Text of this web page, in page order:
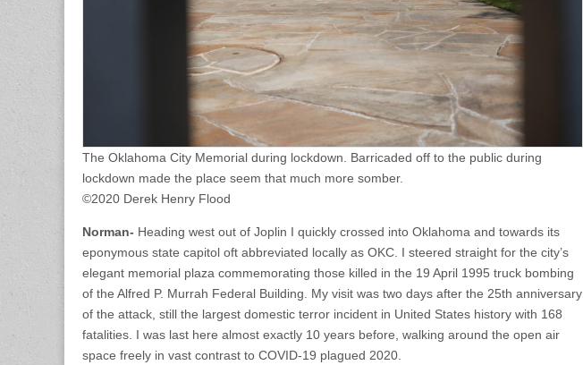
The Oklahoma City Memorial during lockdown. Barricaded off to the public during
lockdown made the place seem that much more somber.
©2020 Derek Henry Flood
Norman- Heading west out of Joplin I quickly crossed into Oklahoma and towards its
eponymous state capitol oft abbreviated locally as OKC. I steered straight for the city’s
elegant memorial plaza commemorating those killed in the 19 April 1995 truck bombing
of the Alfred P. Murrah Federal Building. My visit was two days after the 25th anniversary
of the attack, still the largest domestic terror incident in United States history with 168
fatalities. I was last here almost exactly 10 years before, walking around the open air
space freely in vast contrast to COVID-19 plagued 2020.